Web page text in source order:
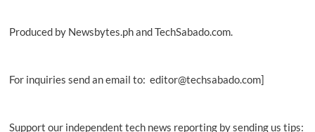
Produced by Newsbytes.ph and TechSabado.com.
For inquiries send an email to: editor@techsabado.com]
Support our independent tech news reporting by sending us tips: